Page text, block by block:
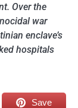
Over the
war
enclave’s
hospitals
Save